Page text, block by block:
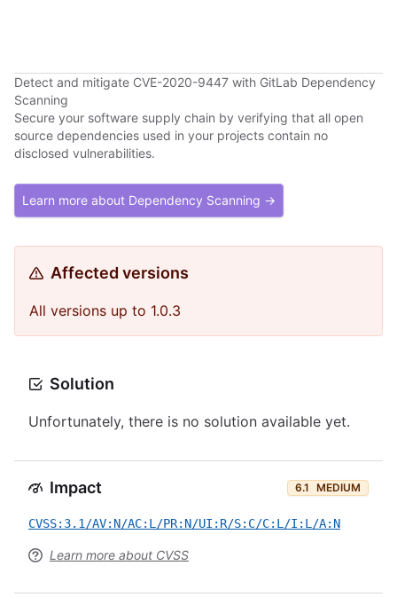
Detect and mitigate CVE-2020-9447 with GitLab Dependency
Scanning
Secure your software supply chain by verifying that all open
source dependencies used in your projects contain no
disclosed vulnerabilities.
Learn more about Dependency Scanning →
Affected versions
All versions up to 1.0.3
Solution
Unfortunately, there is no solution available yet.
Impact 6.1 MEDIUM
CVSS:3.1/AV:N/AC:L/PR:N/UI:R/S:C/C:L/I:L/A:N
Learn more about CVSS